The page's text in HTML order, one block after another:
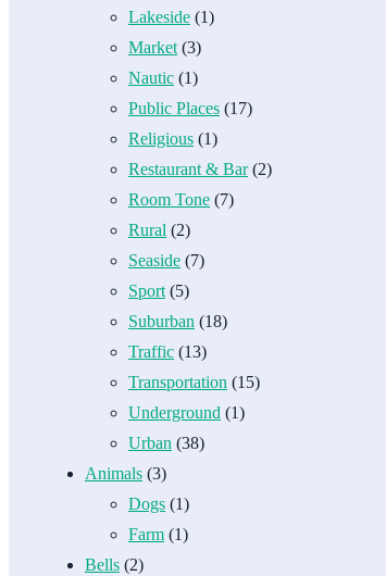
Lakeside (1)
Market(3)
Nautic (1)
Public Places (17)
Religious (1)
Restaurant & Bar(2)
Room Tone (7)
Rural (2)
Seaside (7)
Sport(5)
Suburban (18)
Traffic (13)
Transportation (15)
Underground (1)
Urban (38)
Animals (3)
Dogs (1)
Farm (1)
Bells (2)